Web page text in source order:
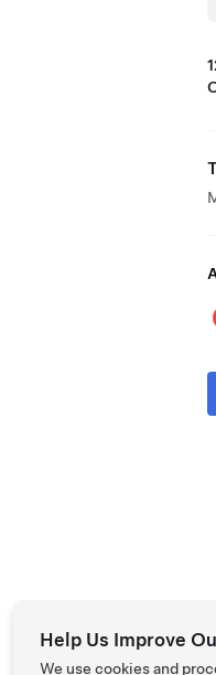
Help Us Improve
We use cookies and